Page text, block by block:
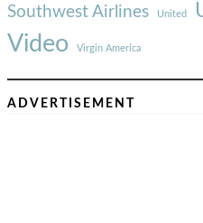
Southwest Airlines United
Video Virgin America
ADVERTISEMENT